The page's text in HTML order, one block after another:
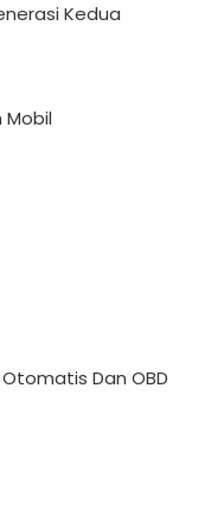
Kedua
Dan OBD